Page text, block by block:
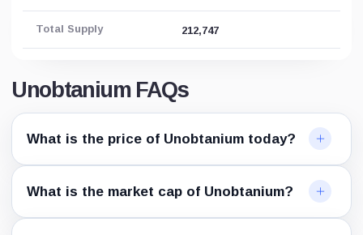
Total Supply 212,747
Unobtanium FAQs
What is the price of Unobtanium today?
What is the market cap of Unobtanium?